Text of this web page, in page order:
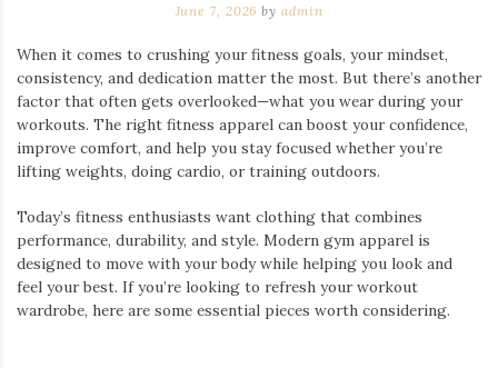
June 7, 2026 by admin
When it comes to crushing your fitness goals, your mindset,
consistency, and dedication matter the most. But there’s another
factor that often gets overlooked—what you wear during your
workouts. The right fitness apparel can boost your confidence,
improve comfort, and help you stay focused whether you’re
lifting weights, doing cardio, or training outdoors.
Today’s fitness enthusiasts want clothing that combines
performance, durability, and style. Modern gym apparel is
designed to move with your body while helping you look and
feel your best. If you’re looking to refresh your workout
wardrobe, here are some essential pieces worth considering.